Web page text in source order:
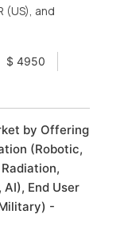
(US), and
$ 4950
by Offering
(Robotic,
End User
-